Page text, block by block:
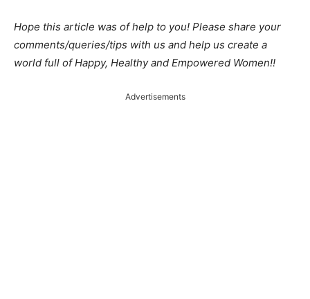
Hope this article was of help to you! Please share your
comments/queries/tips with us and help us create a
world full of Happy, Healthy and Empowered Women!!
Advertisements